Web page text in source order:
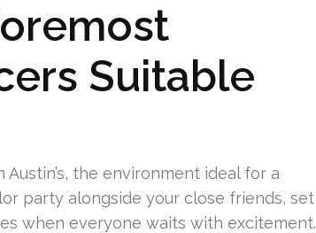
Suitable
the environment ideal for a
party alongside your close friends, set
when everyone waits with excitement.